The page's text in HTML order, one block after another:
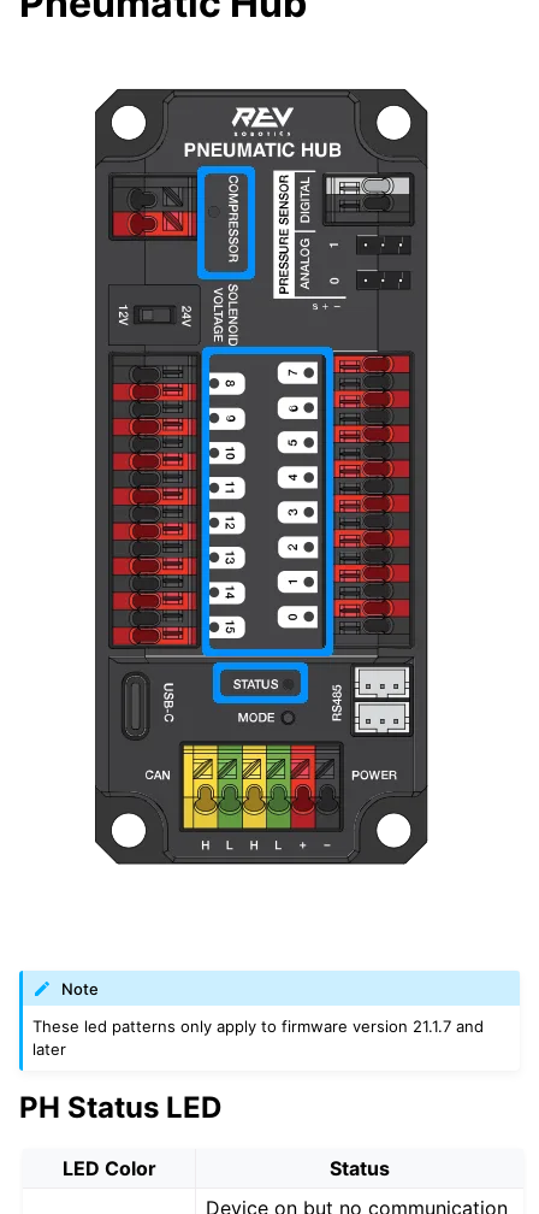
Note
These led patterns only apply to firmware version 21.1.7 and
later
PH Status LED
LED Color Status
Device on but no communication